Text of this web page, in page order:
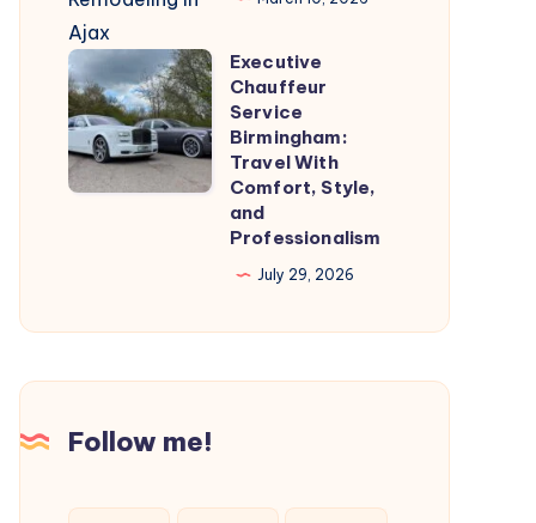
Remodeling
in
Ajax
Executive
Chauffeur
Service
Birmingham:
Travel
and
Executive
Chauffeur
Service
Birmingham:
Travel With
Comfort, Style,
and
Professionalism
July 29, 2026
Follow me!